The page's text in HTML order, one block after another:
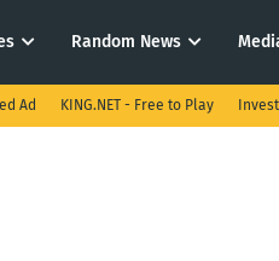
Random News
Ad KING.NET - Free to Play